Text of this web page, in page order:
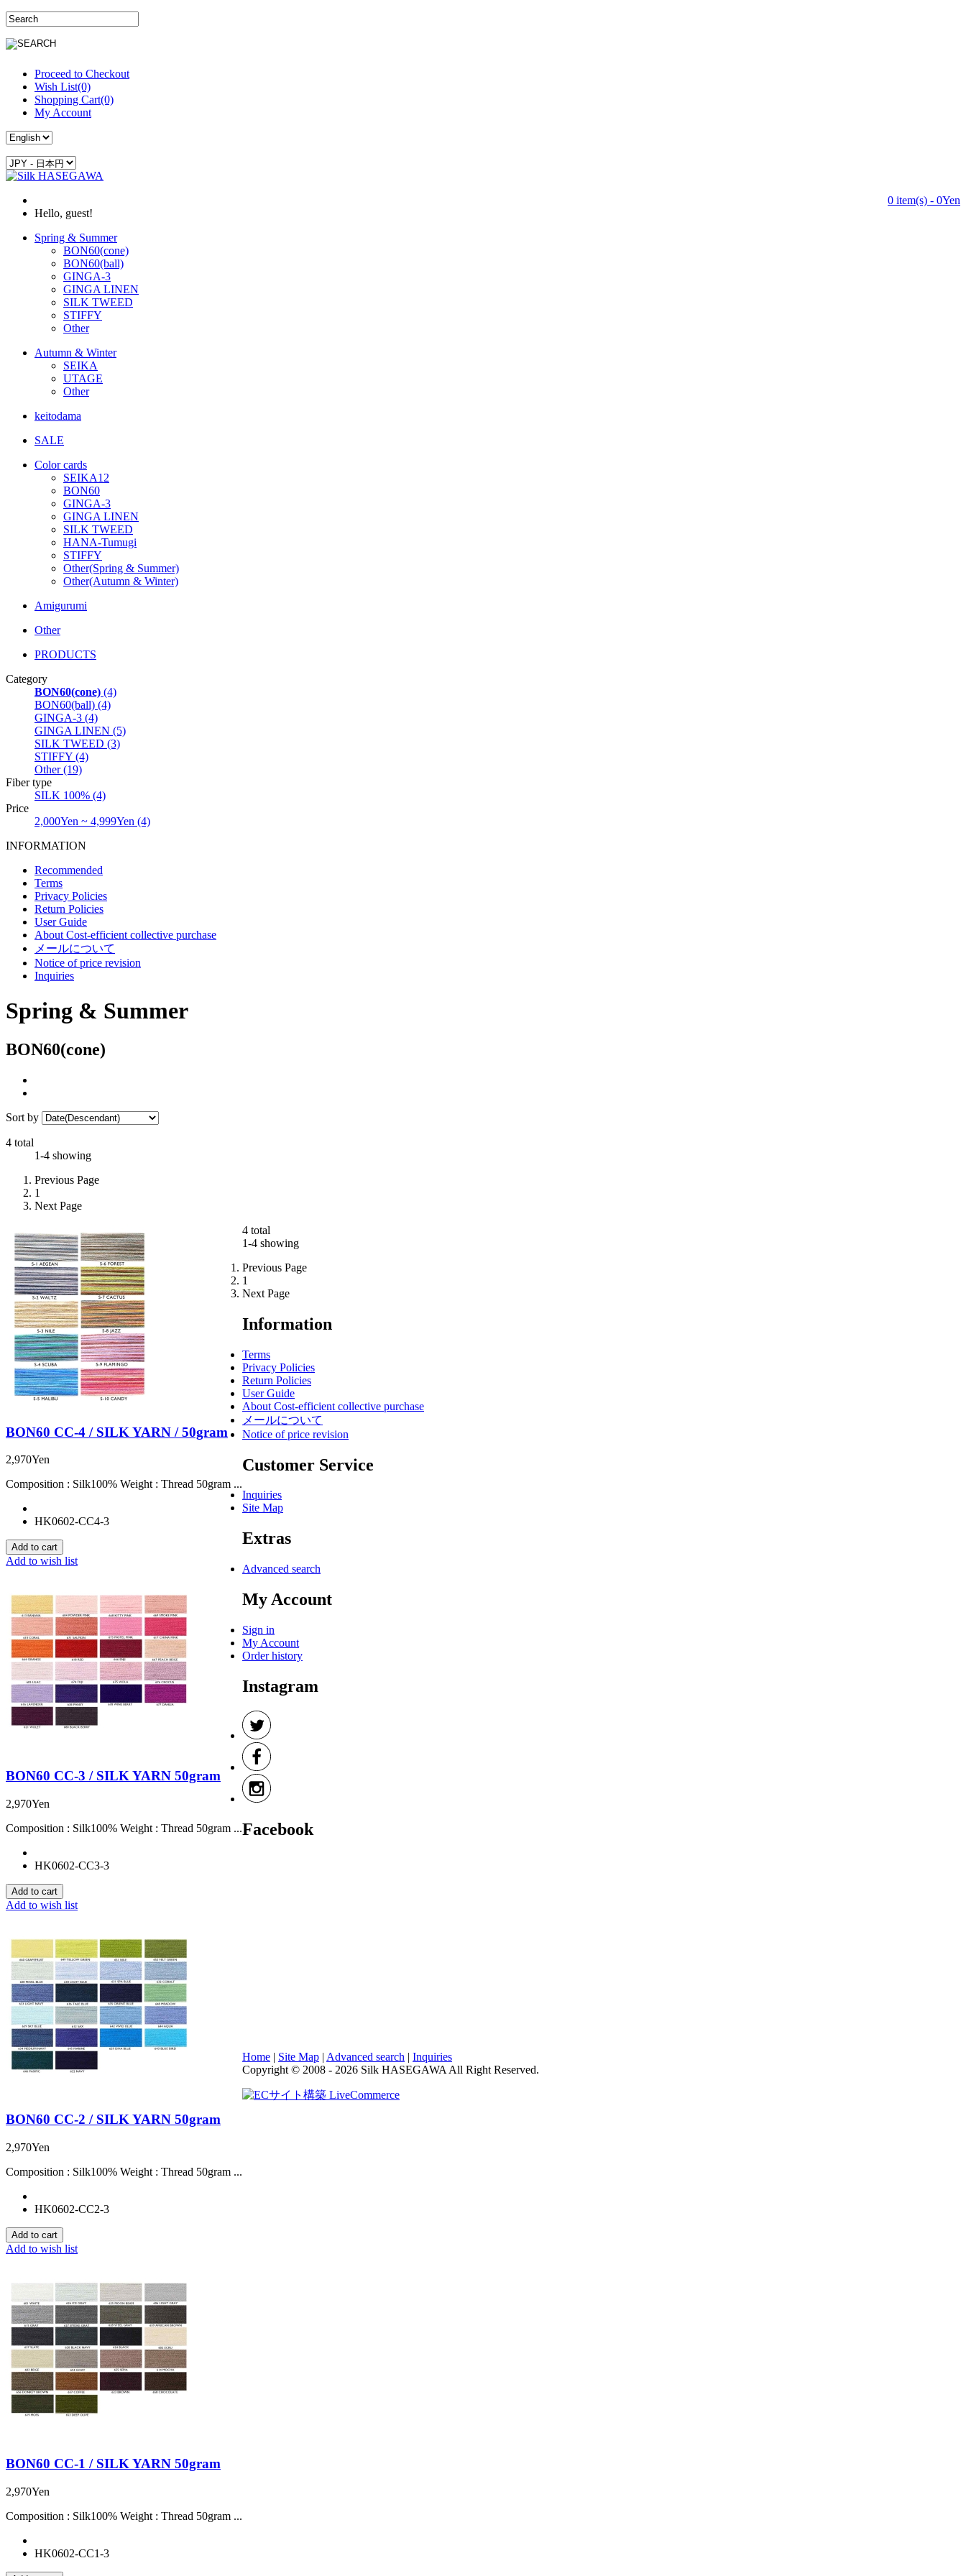
Proceed to Checkout
Wish List(0)
Shopping Cart(0)
My Account
0 item(s) - 0Yen
Hello, guest!
Spring & Summer
BON60(cone)
BON60(ball)
GINGA-3
GINGA LINEN
SILK TWEED
STIFFY
Other
Autumn & Winter
SEIKA
UTAGE
Other
keitodama
SALE
Color cards
SEIKA12
BON60
GINGA-3
GINGA LINEN
SILK TWEED
HANA-Tumugi
STIFFY
Other(Spring & Summer)
Other(Autumn & Winter)
Amigurumi
Other
PRODUCTS
Category
BON60(cone) (4)
BON60(ball) (4)
GINGA-3 (4)
GINGA LINEN (5)
SILK TWEED (3)
STIFFY (4)
Other (19)
Fiber type
SILK 100% (4)
Price
2,000Yen ~ 4,999Yen (4)
INFORMATION
Recommended
Terms
Privacy Policies
Return Policies
User Guide
About Cost-efficient collective purchase
メールについて
Notice of price revision
Inquiries
Spring & Summer
BON60(cone)
Sort by
4 total
1-4 showing
Previous Page
1
Next Page
BON60 CC-4 / SILK YARN / 50gram
2,970Yen
Composition : Silk100% Weight : Thread 50gram ...
HK0602-CC4-3
Add to wish list
BON60 CC-3 / SILK YARN 50gram
2,970Yen
Composition : Silk100% Weight : Thread 50gram ...
HK0602-CC3-3
Add to wish list
BON60 CC-2 / SILK YARN 50gram
2,970Yen
Composition : Silk100% Weight : Thread 50gram ...
HK0602-CC2-3
Add to wish list
BON60 CC-1 / SILK YARN 50gram
2,970Yen
Composition : Silk100% Weight : Thread 50gram ...
HK0602-CC1-3
4 total
1-4 showing
Previous Page
1
Next Page
Information
Terms
Privacy Policies
Return Policies
User Guide
About Cost-efficient collective purchase
メールについて
Notice of price revision
Customer Service
Inquiries
Site Map
Extras
Advanced search
My Account
Sign in
My Account
Order history
Instagram
Facebook
Home | Site Map | Advanced search | Inquiries
Copyright © 2008 - 2026 Silk HASEGAWA All Right Reserved.